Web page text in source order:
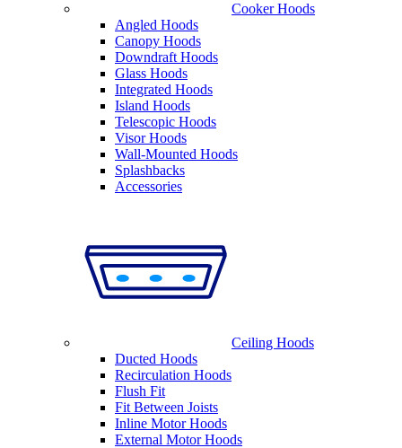
Cooker Hoods
Angled Hoods
Canopy Hoods
Downdraft Hoods
Glass Hoods
Integrated Hoods
Island Hoods
Telescopic Hoods
Visor Hoods
Wall-Mounted Hoods
Splashbacks
Accessories
Ceiling Hoods
Ducted Hoods
Recirculation Hoods
Flush Fit
Fit Between Joists
Inline Motor Hoods
External Motor Hoods